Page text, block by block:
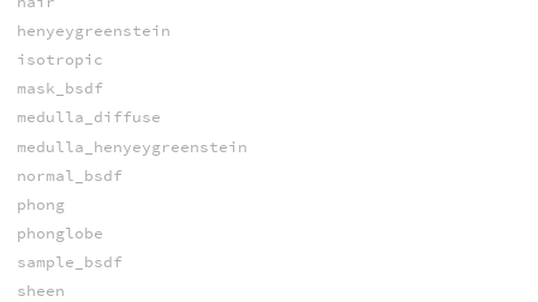
henyeygreenstein
isotropic
mask_bsdf
medulla_diffuse
medulla_henyeygreenstein
normal_bsdf
phong
phonglobe
sample_bsdf
sheen